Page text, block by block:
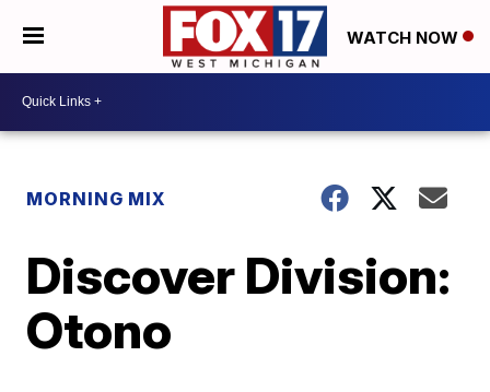
WATCH NOW
MORNING MIX
Discover Division:
Otono